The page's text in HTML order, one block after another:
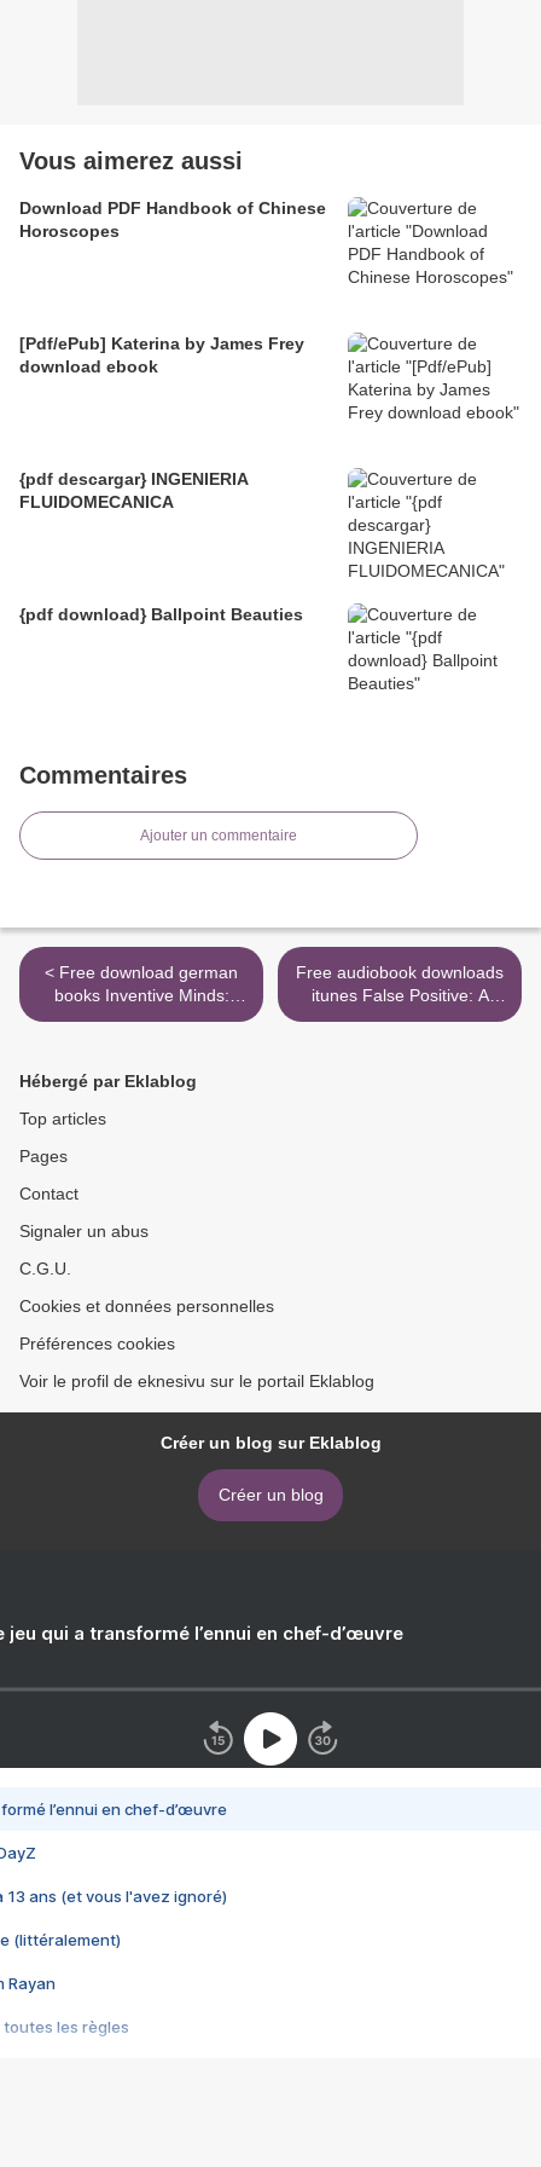
Vous aimerez aussi
Download PDF Handbook of Chinese
Horoscopes
[Pdf/ePub] Katerina by James Frey
download ebook
{pdf descargar} INGENIERIA
FLUIDOMECANICA
{pdf download} Ballpoint Beauties
Commentaires
Ajouter un commentaire
< Free download german
books Inventive Minds:
Marvin Minsky on Education
Travers, Alan Kay
9780262039093 RTF ePub
Free audiobook downloads
itunes False Positive: A
Year of Error, Omission,
Hébergé par Eklablog
Top articles
Pages
Contact
Signaler un abus
C.G.U.
Cookies et données personnelles
Préférences cookies
Voir le profil de eknesivu sur le portail Eklablog
Créer un blog sur Eklablog
Créer un blog
jeu qui a transformé l’ennui en chef-d’œuvre
l’ennui en chef-d’œuvre
13 ans (et vous l'avez ignoré)
(littéralement)
Rayan
toutes les règles